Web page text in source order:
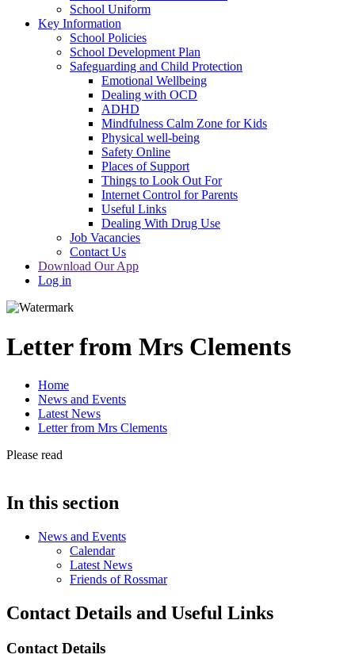
School Uniform
Key Information
School Policies
School Development Plan
Safeguarding and Child Protection
Emotional Wellbeing
Dealing with OCD
ADHD
Mindfulness Calm Zone for Kids
Physical well-being
Safety Online
Places of Support
Things to Look Out For
Internet Control for Parents
Useful Links
Dealing With Drug Use
Job Vacancies
Contact Us
Download Our App
Log in
Letter from Mrs Clements
Home
News and Events
Latest News
Letter from Mrs Clements
Please read
In this section
News and Events
Calendar
Latest News
Friends of Rossmar
Contact Details and Useful Links
Contact Details